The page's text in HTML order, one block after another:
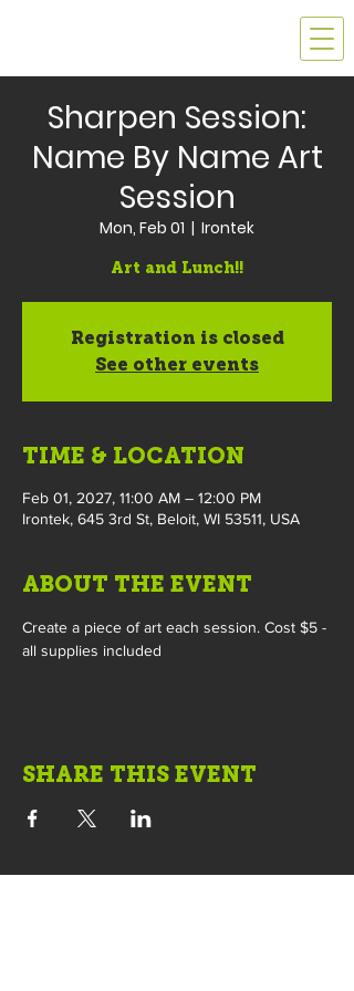
Sharpen Session:
Name By Name Art
Session
Mon, Feb 01
  |
Irontek
Art and Lunch!!
Registration is closed
See other events
TIME & LOCATION
Feb 01, 2027, 11:00 AM – 12:00 PM
Irontek, 645 3rd St, Beloit, WI 53511, USA
ABOUT THE EVENT
Create a piece of art each session. Cost $5 -
all supplies included
SHARE THIS EVENT